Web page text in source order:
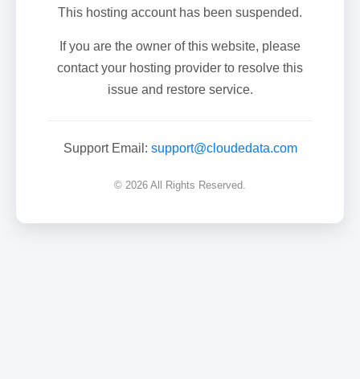
This hosting account has been suspended.
If you are the owner of this website, please
contact your hosting provider to resolve this
issue and restore service.
Support Email: support@cloudedata.com
© 2026 All Rights Reserved.